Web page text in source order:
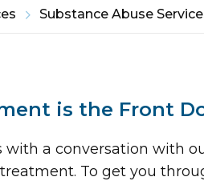
Substance Abuse
is the Front
with a conversation with
To get you